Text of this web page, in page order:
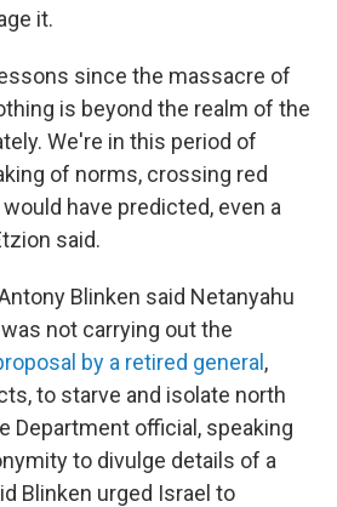
it.
since the massacre of
is beyond the realm of the
We're in this period of
of norms, crossing red
have predicted, even a
said.
Blinken said Netanyahu
not carrying out the
by a retired general ,
to starve and isolate north
Department official, speaking
to divulge details of a
Blinken urged Israel to